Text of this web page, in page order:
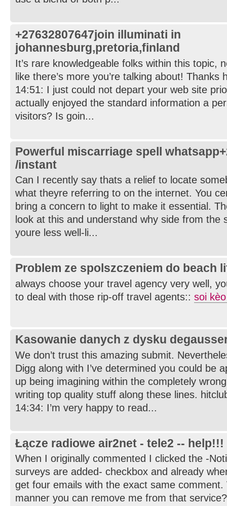
+27632807647join illuminati in
johannesburg,pretoria,finland
It’s rare knowledgeable folks within this topic,
like there’s more you’re talking about! Thanks
14:51: I just could not depart your web site
actually enjoyed the standard information a
visitors? Is goin...
Powerful miscarriage spell
/instant
Can I recently say thats a relief to locate
what theyre referring to on the internet. You
bring a concern to light to make it essential.
look at this and understand why side from the
youre less well-li...
Problem ze spolszczeniem do beach
always choose your travel agency very well,
to deal with those rip-off travel agents:: soi
Kasowanie danych z dysku
We don’t trust this amazing submit.
Digg along with I’ve determined you could be
up being imagining within the completely
writing top quality stuff along these lines.
14:34: I’m very happy to read...
Łącze radiowe air2net - tele2 -- help!!!
When I originally commented I clicked the -
surveys are added- checkbox and already
get four emails with the exact same comment.
manner you can remove me from that